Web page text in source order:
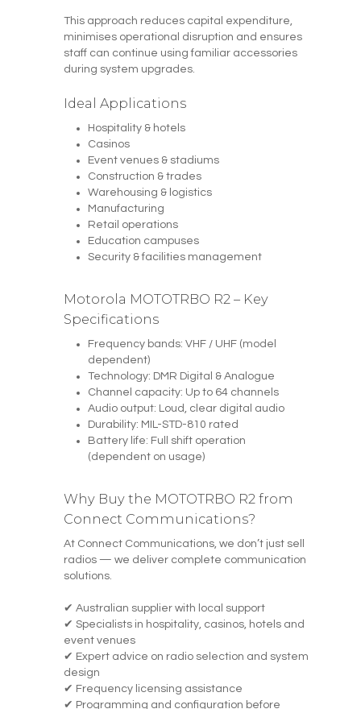
This approach reduces capital expenditure,
minimises operational disruption and ensures
staff can continue using familiar accessories
during system upgrades.
Ideal Applications
Hospitality & hotels
Casinos
Event venues & stadiums
Construction & trades
Warehousing & logistics
Manufacturing
Retail operations
Education campuses
Security & facilities management
Motorola MOTOTRBO R2 – Key
Specifications
Frequency bands: VHF / UHF (model
dependent)
Technology: DMR Digital & Analogue
Channel capacity: Up to 64 channels
Audio output: Loud, clear digital audio
Durability: MIL-STD-810 rated
Battery life: Full shift operation
(dependent on usage)
Why Buy the MOTOTRBO R2 from
Connect Communications?
At Connect Communications, we don’t just sell
radios — we deliver complete communication
solutions.
✔ Australian supplier with local support
✔ Specialists in hospitality, casinos, hotels and
event venues
✔ Expert advice on radio selection and system
design
✔ Frequency licensing assistance
✔ Programming and configuration before